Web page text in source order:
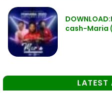
cash-Maria
LATEST